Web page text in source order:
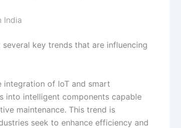
India
key trends that are influencing
integration of IoT and smart
into intelligent components capable
maintenance. This trend is
seek to enhance efficiency and